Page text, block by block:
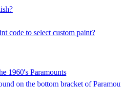
code to select custom paint?
1960's Paramounts
on the bottom bracket of